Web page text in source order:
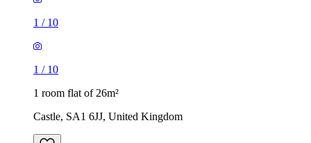
1 / 10
1 / 10
1 room flat of 26m²
Castle, SA1 6JJ, United Kingdom